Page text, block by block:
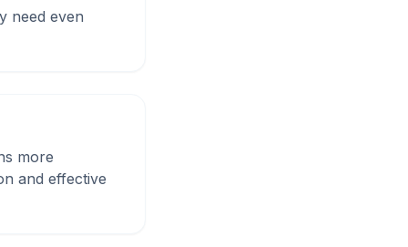
need even
more
and effective